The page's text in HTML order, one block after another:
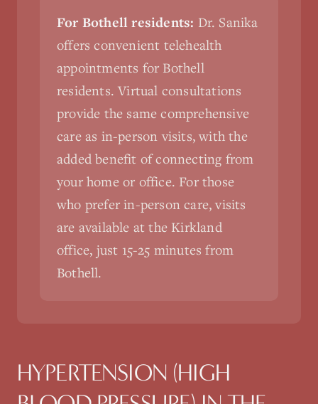
For Bothell residents: Dr. Sanika
offers convenient telehealth
appointments for Bothell
residents. Virtual consultations
provide the same comprehensive
care as in-person visits, with the
added benefit of connecting from
your home or office. For those
who prefer in-person care, visits
are available at the Kirkland
office, just 15-25 minutes from
Bothell.
HYPERTENSION (HIGH